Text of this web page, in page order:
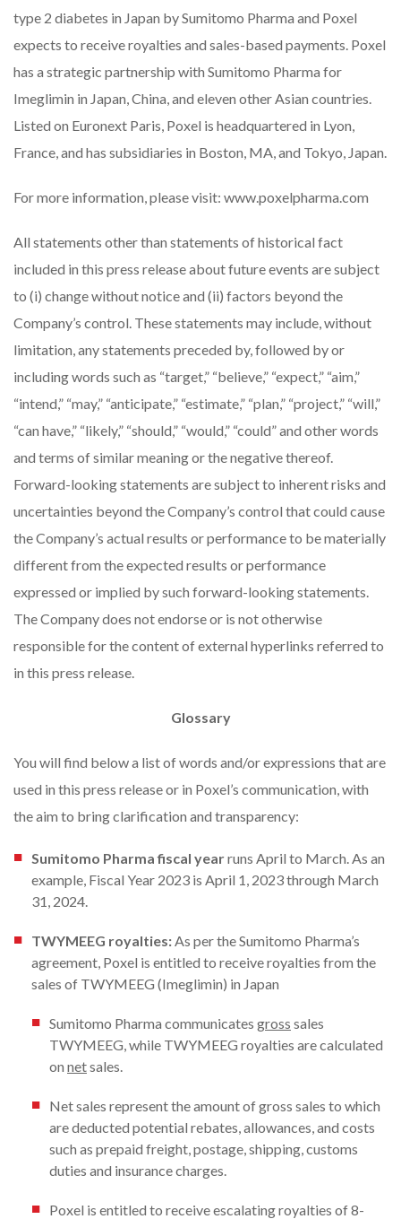
type 2 diabetes in Japan by Sumitomo Pharma and Poxel
expects to receive royalties and sales-based payments. Poxel
has a strategic partnership with Sumitomo Pharma for
Imeglimin in Japan, China, and eleven other Asian countries.
Listed on Euronext Paris, Poxel is headquartered in Lyon,
France, and has subsidiaries in Boston, MA, and Tokyo, Japan.
For more information, please visit: www.poxelpharma.com
All statements other than statements of historical fact
included in this press release about future events are subject
to (i) change without notice and (ii) factors beyond the
Company’s control. These statements may include, without
limitation, any statements preceded by, followed by or
including words such as “target,” “believe,” “expect,” “aim,”
“intend,” “may,” “anticipate,” “estimate,” “plan,” “project,” “will,”
“can have,” “likely,” “should,” “would,” “could” and other words
and terms of similar meaning or the negative thereof.
Forward-looking statements are subject to inherent risks and
uncertainties beyond the Company’s control that could cause
the Company’s actual results or performance to be materially
different from the expected results or performance
expressed or implied by such forward-looking statements.
The Company does not endorse or is not otherwise
responsible for the content of external hyperlinks referred to
in this press release.
Glossary
You will find below a list of words and/or expressions that are
used in this press release or in Poxel’s communication, with
the aim to bring clarification and transparency:
Sumitomo Pharma fiscal yearruns April to March. As an
example, Fiscal Year 2023 is April 1, 2023 through March
31, 2024.
TWYMEEG royalties:As per the Sumitomo Pharma’s
agreement, Poxel is entitled to receive royalties from the
sales of TWYMEEG (Imeglimin) in Japan
Sumitomo Pharma communicates gross sales
TWYMEEG, while TWYMEEG royalties are calculated
on netsales.
Net sales represent the amount of gross sales to which
are deducted potential rebates, allowances, and costs
such as prepaid freight, postage, shipping, customs
duties and insurance charges.
Poxel is entitled to receive escalating royalties of 8-